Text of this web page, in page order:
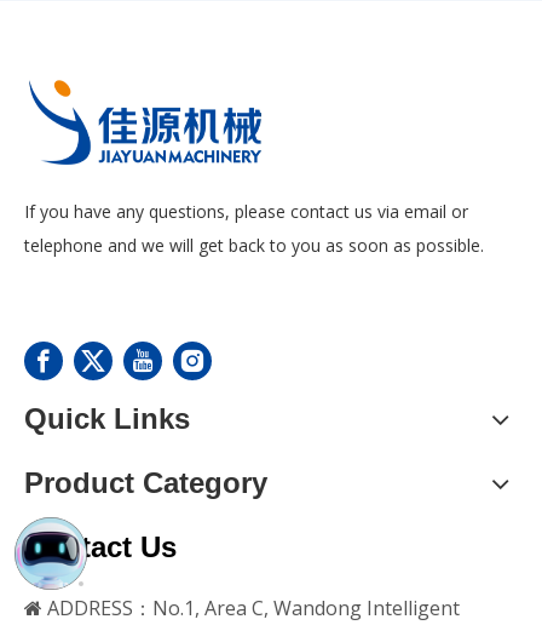
If you have any questions, please contact us via email or
telephone and we will get back to you as soon as possible.
Quick Links
Product Category
Contact Us
 ADDRESS：No.1, Area C, Wandong Intelligent